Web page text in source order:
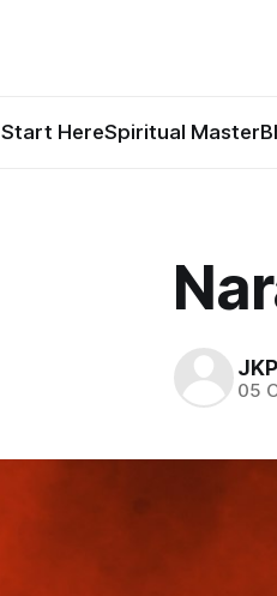
Start HereSpiritual Master
05